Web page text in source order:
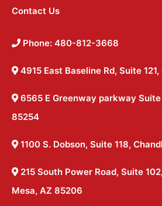
Contact Us
Phone: 480-812-3668
4915 East Baseline Rd, Suite
6565 E Greenway parkway Suite
85254
1100 S. Dobson, Suite 118,
215 South Power Road, Suite
Mesa, AZ 85206